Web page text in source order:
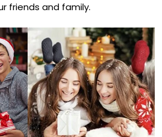
friends and family.